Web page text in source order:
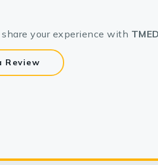
your experience with
Review